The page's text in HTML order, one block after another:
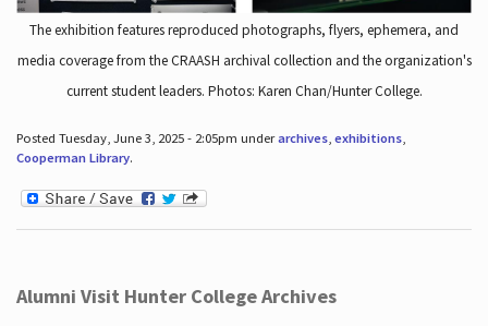
The exhibition features reproduced photographs, flyers, ephemera, and
media coverage from the CRAASH archival collection and the organization's
current student leaders. Photos: Karen Chan/Hunter College.
Posted Tuesday, June 3, 2025 - 2:05pm underarchives, exhibitions,
Cooperman Library.
Alumni Visit Hunter College Archives